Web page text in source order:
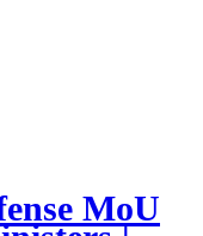
MoU